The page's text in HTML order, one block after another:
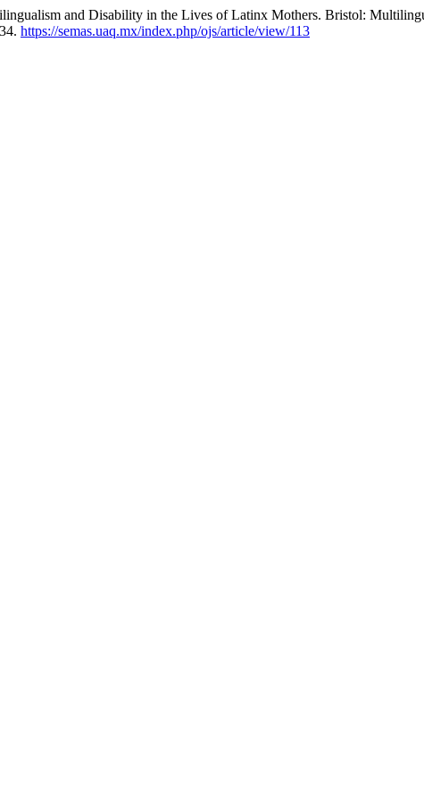
and Disability in the Lives of Latinx Mothers. Bristol:
https://semas.uaq.mx/index.php/ojs/article/view/113